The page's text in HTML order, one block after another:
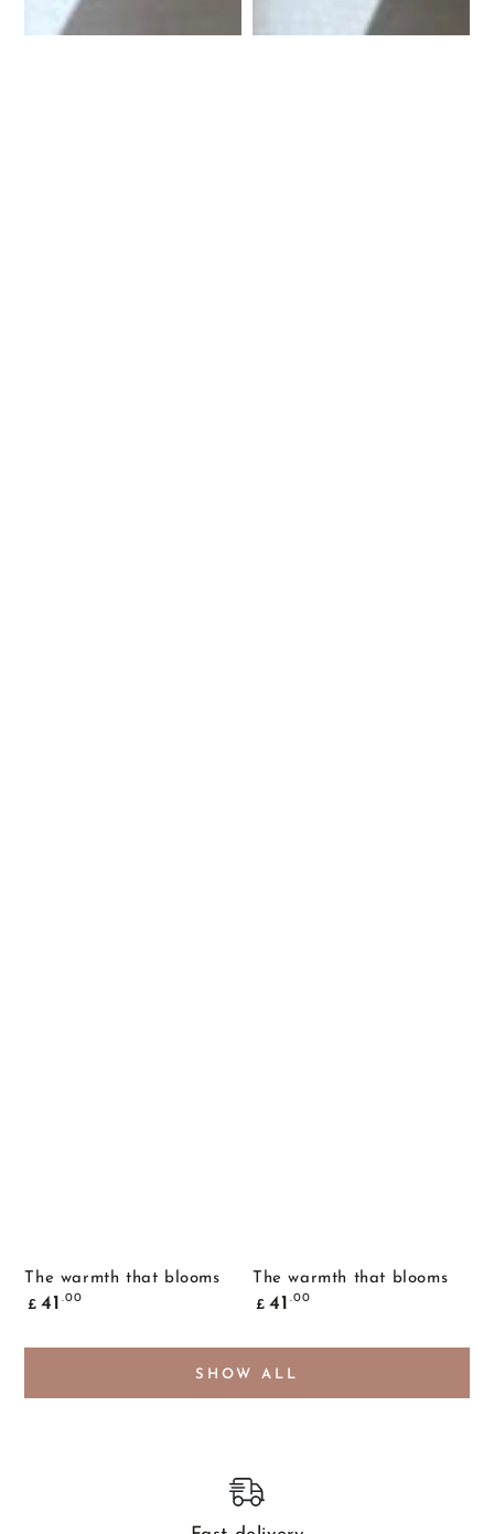
The warmth that blooms
Common
price
£ 41 .00
The warmth that blooms
Common
price
£ 41 .00
SHOW ALL